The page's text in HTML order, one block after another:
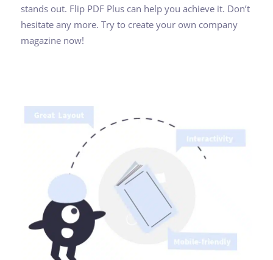
stands out. Flip PDF Plus can help you achieve it. Don’t
hesitate any more. Try to create your own company
magazine now!